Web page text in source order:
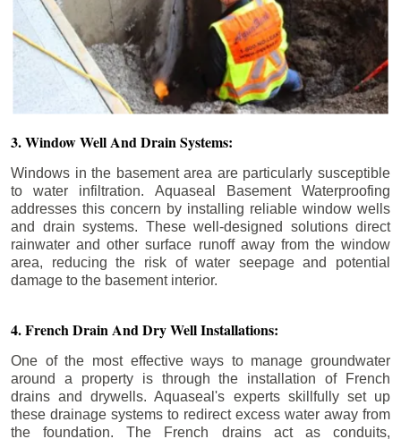
3. Window Well And Drain Systems:
Windows in the basement area are particularly susceptible
to water infiltration. Aquaseal Basement Waterproofing
addresses this concern by installing reliable window wells
and drain systems. These well-designed solutions direct
rainwater and other surface runoff away from the window
area, reducing the risk of water seepage and potential
damage to the basement interior.
4. French Drain And Dry Well Installations:
One of the most effective ways to manage groundwater
around a property is through the installation of French
drains and drywells. Aquaseal's experts skillfully set up
these drainage systems to redirect excess water away from
the foundation. The French drains act as conduits,